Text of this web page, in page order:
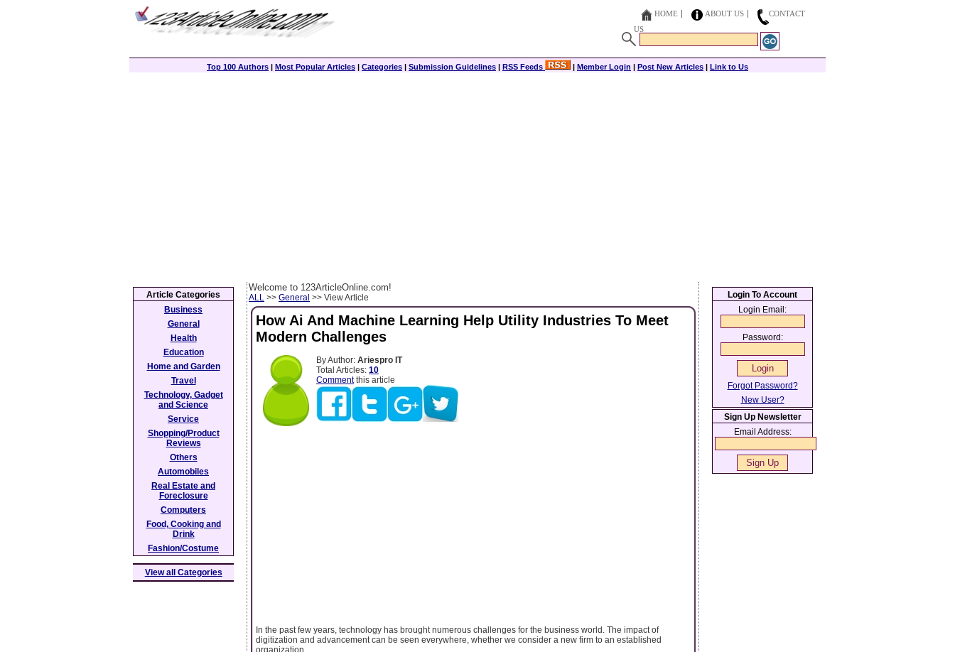
HOME ABOUT US
CONTACT
US
Top 100 Authors | Most Popular Articles | Categories | Submission Guidelines | RSS Feeds | Member Login | Post New Articles | Link to Us
Welcome to 123ArticleOnline.com!
ALL >> General >> View Article
How Ai And Machine Learning Help Utility Industries To Meet
Modern Challenges
By Author: Ariespro IT
Total Articles: 10
Commentthis article
In the past few years, technology has brought numerous challenges for the business world. The impact of
digitization and advancement can be seen everywhere, whether we consider a new firm to an established
organization.
Article Categories
Business
General
Health
Education
Home and Garden
Travel
Technology, Gadget
and Science
Service
Shopping/Product
Reviews
Others
Automobiles
Real Estate and
Foreclosure
Computers
Food, Cooking and
Drink
Fashion/Costume
View all Categories
Login To Account
Login Email:
Password:
Forgot Password?
New User?
Sign Up Newsletter
Email Address: